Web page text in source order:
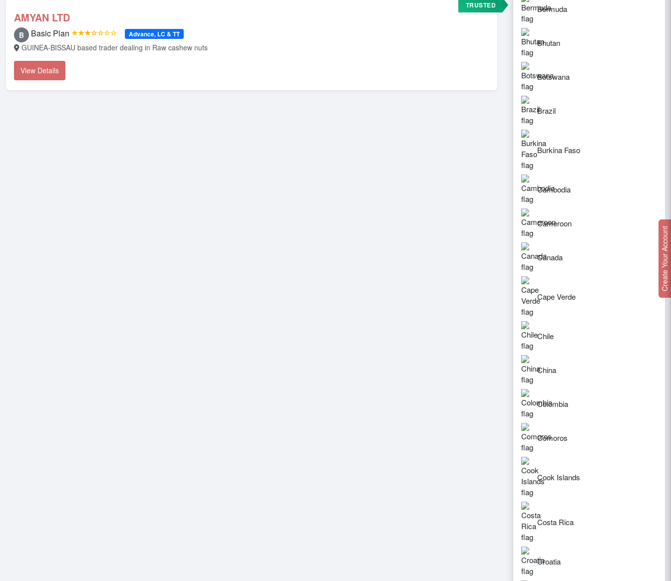
AMYAN LTD
TRUSTED
B Basic Plan ★★★☆☆☆☆ Advance, LC & TT
GUINEA-BISSAU based trader dealing in Raw cashew nuts
View Details
Bermuda
Bhutan
Botswana
Brazil
Burkina Faso
Cambodia
Cameroon
Canada
Cape Verde
Chile
China
Colombia
Comoros
Cook Islands
Costa Rica
Croatia
Create Your Account